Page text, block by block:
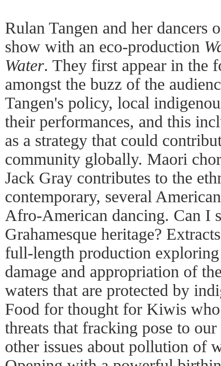
Rulan Tangen and her dancers
show with an eco-production
Water. They first appear in the
amongst the buzz of the
Tangen's policy, local
their performances, and this
as a strategy that could
community globally. Maori
Jack Gray contributes to the
contemporary, several
Afro-American dancing. Can I
Grahamesque heritage?
full-length production
damage and appropriation of
waters that are protected by
Food for thought for Kiwis
threats that fracking pose to
other issues about pollution of